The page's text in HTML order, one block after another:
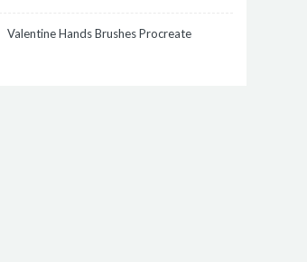
Valentine Hands Brushes Procreate